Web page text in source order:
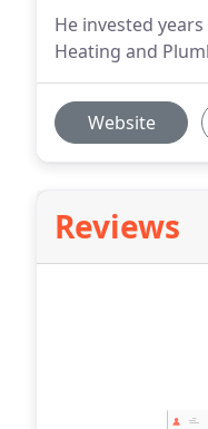
He invested
Heating and
Website
Reviews